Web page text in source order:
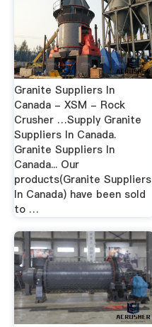
Granite Suppliers In
Canada - XSM - Rock
Crusher …Supply Granite
Suppliers In Canada.
Granite Suppliers In
Canada... Our
products(Granite Suppliers
In Canada) have been sold
to …